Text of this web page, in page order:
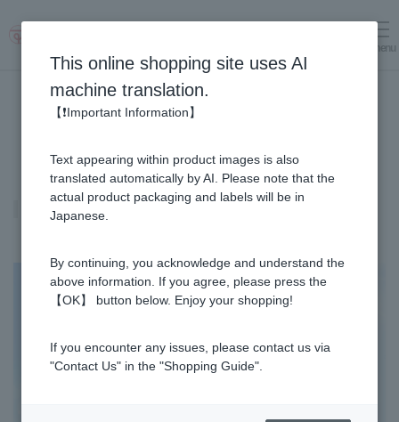
menu
Royal Jelly
This online shopping site uses AI
machine translation.
【❗Important Information】
Text appearing within product images is also
translated automatically by AI. Please note that the
actual product packaging and labels will be in
Japanese.
By continuing, you acknowledge and understand the
above information. If you agree, please press the
【OK】 button below. Enjoy your shopping!
If you encounter any issues, please contact us via
"Contact Us" in the "Shopping Guide".